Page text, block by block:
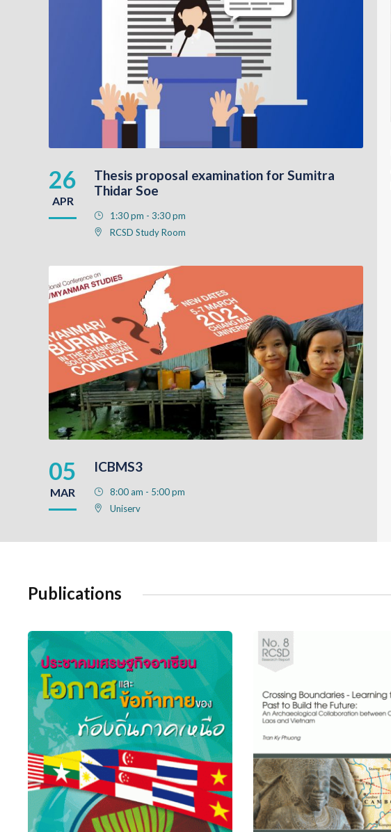
26
APR
Thesis proposal examination for Sumitra
Thidar Soe
1:30 pm - 3:30 pm
RCSD Study Room
05
MAR
ICBMS3
8:00 am - 5:00 pm
Uniserv
Publications